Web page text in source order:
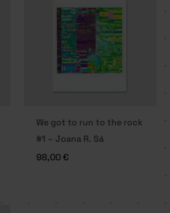
We got to run to the rock
#1 – Joana R. Sá
98,00€